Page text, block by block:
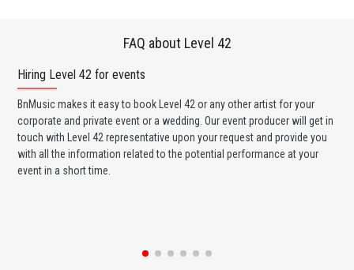
FAQ about Level 42
Hiring Level 42 for events
BnMusic makes it easy to book Level 42 or any other artist for your
corporate and private event or a wedding. Our event producer will get in
touch with Level 42 representative upon your request and provide you
with all the information related to the potential performance at your
event in a short time.